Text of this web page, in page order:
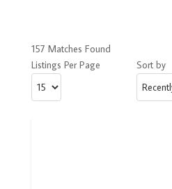
157 Matches Found
Listings Per Page
Sort by